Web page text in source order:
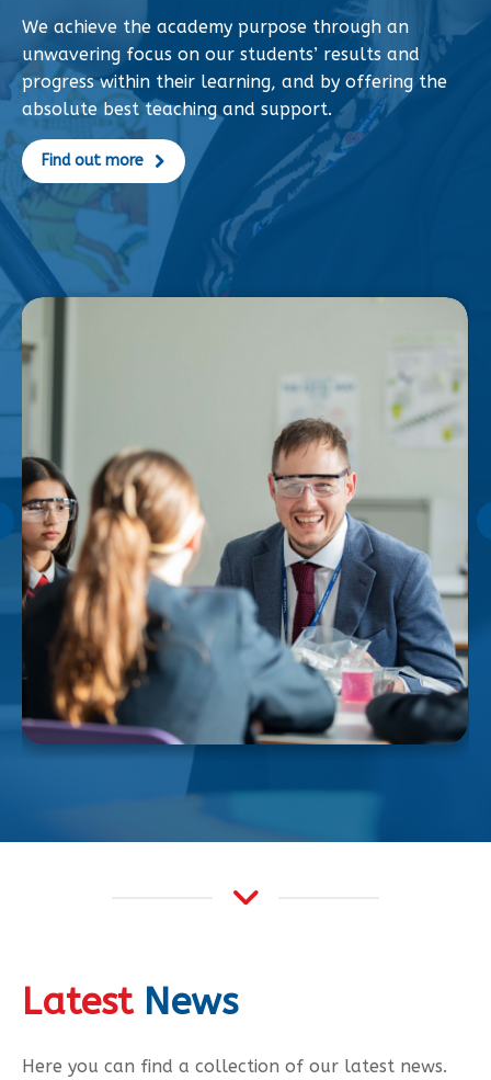
We achieve the academy purpose through an
unwavering focus on our students’ results and
progress within their learning, and by offering the
absolute best teaching and support.
Find out more
Latest News
Here you can find a collection of our latest news.